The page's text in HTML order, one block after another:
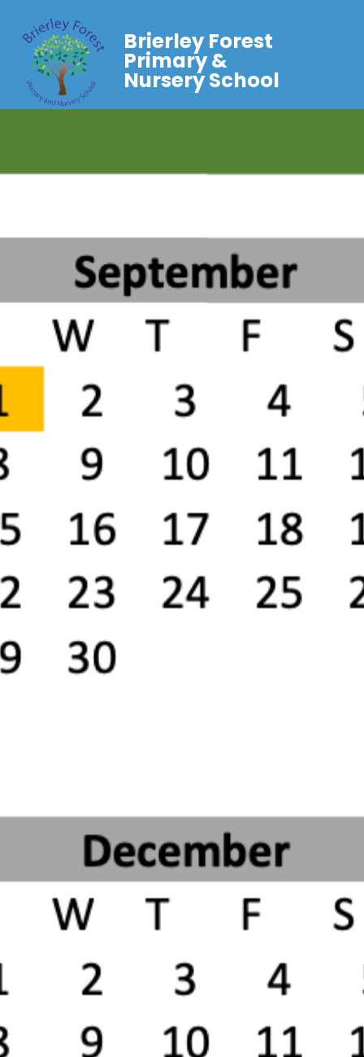
Brierley Forest
Primary &
Nursery School